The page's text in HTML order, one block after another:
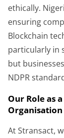
ethically.
ensuring
Blockchain
particularly in
but
NDPR
Our Role as
Organisation
At Stransact,